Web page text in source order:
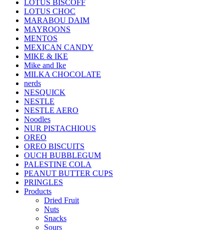
LOTUS BISCOFF
LOTUS CHOC
MARABOU DAIM
MAYROONS
MENTOS
MEXICAN CANDY
MIKE & IKE
Mike and Ike
MILKA CHOCOLATE
nerds
NESQUICK
NESTLE
NESTLE AERO
Noodles
NUR PISTACHIOUS
OREO
OREO BISCUITS
OUCH BUBBLEGUM
PALESTINE COLA
PEANUT BUTTER CUPS
PRINGLES
Products
Dried Fruit
Nuts
Snacks
Sours